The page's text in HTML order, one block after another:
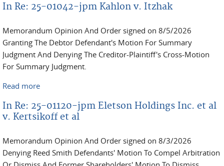
In Re: 25-01042-jpm Kahlon v. Itzhak
Memorandum Opinion And Order signed on 8/5/2026
Granting The Debtor Defendant's Motion For Summary
Judgment And Denying The Creditor-Plaintiff's Cross-Motion
For Summary Judgment.
Read more
In Re: 25-01120-jpm Eletson Holdings Inc. et al
v. Kertsikoff et al
Memorandum Opinion And Order signed on 8/3/2026
Denying Reed Smith Defendants' Motion To Compel Arbitration